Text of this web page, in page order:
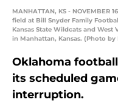
MANHATTAN, KS - NOVEMBER
field at Bill Snyder Family
Kansas State Wildcats and West
in Manhattan, Kansas. (Photo
Oklahoma
its scheduled
interruption.